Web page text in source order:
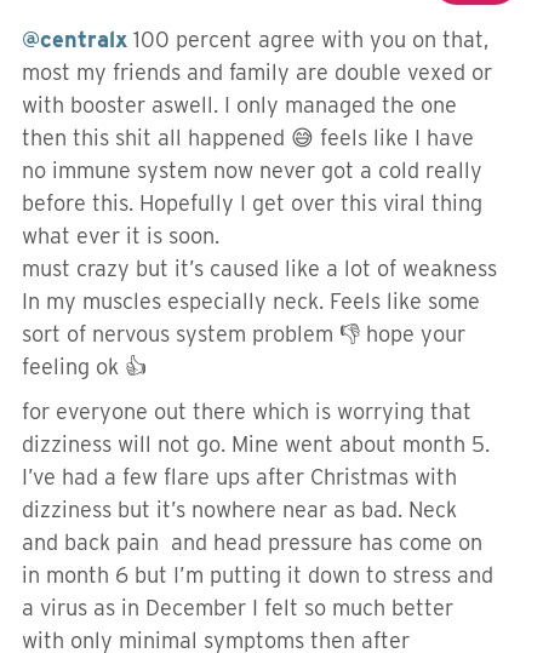
@centralx 100 percent agree with you on that,
most my friends and family are double vexed or
with booster aswell. I only managed the one
then this shit all happened 😅 feels like I have
no immune system now never got a cold really
before this. Hopefully I get over this viral thing
what ever it is soon.
must crazy but it’s caused like a lot of weakness
In my muscles especially neck. Feels like some
sort of nervous system problem 👎 hope your
feeling ok 👍
for everyone out there which is worrying that
dizziness will not go. Mine went about month 5.
I’ve had a few flare ups after Christmas with
dizziness but it’s nowhere near as bad. Neck
and back pain and head pressure has come on
in month 6 but I’m putting it down to stress and
a virus as in December I felt so much better
with only minimal symptoms then after